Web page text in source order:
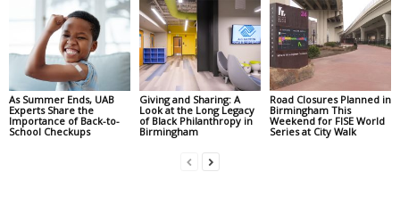
As Summer Ends, UAB
Experts Share the
Importance of Back-to-
School Checkups
Giving and Sharing: A
Look at the Long Legacy
of Black Philanthropy in
Birmingham
Road Closures Planned in
Birmingham This
Weekend for FISE World
Series at City Walk